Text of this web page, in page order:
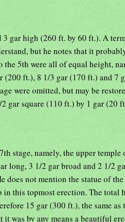
3 gar high (260 ft. by 60 ft.). A
but he notes that it
5th were all of equal height,
(200 ft.), 8 1/3 gar (170 ft.) and 7
were omitted, but may be
gar square (110 ft.) by 1 gar (20
stage, namely, the upper temple
long, 3 1/2 gar broad and 2 1/2
does not mention the statue of
in this topmost erection. The total
15 gar (300 ft.), the same as
was by any means a beautiful